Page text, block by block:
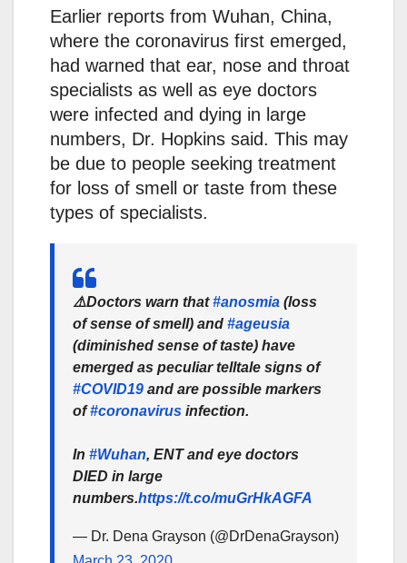
Earlier reports from Wuhan, China,
where the coronavirus first emerged,
had warned that ear, nose and throat
specialists as well as eye doctors
were infected and dying in large
numbers, Dr. Hopkins said. This may
be due to people seeking treatment
for loss of smell or taste from these
types of specialists.
⚠️Doctors warn that#anosmia (loss
of sense of smell) and #ageusia
(diminished sense of taste) have
emerged as peculiar telltale signs of
#COVID19 and are possible markers
of#coronavirus infection.
In #Wuhan, ENT and eye doctors
DIED in large
numbers.https://t.co/muGrHkAGFA
— Dr. Dena Grayson (@DrDenaGrayson)